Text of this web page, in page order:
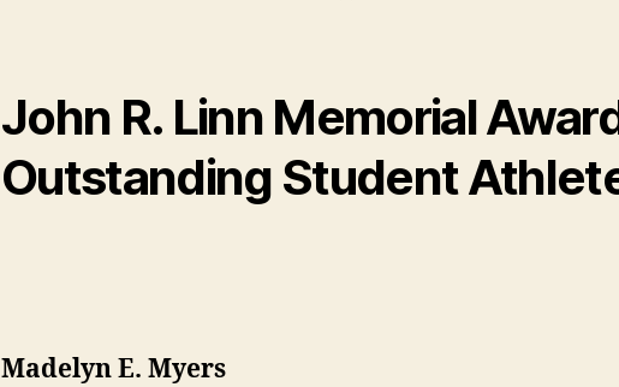
John R. Linn Memorial
Outstanding Student
Madelyn E. Myers